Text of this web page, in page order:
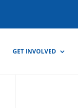
GET INVOLVED